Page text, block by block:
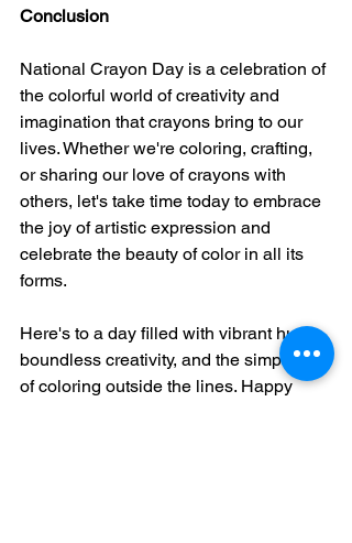
Conclusion
National Crayon Day is a celebration of
the colorful world of creativity and
imagination that crayons bring to our
lives. Whether we're coloring, crafting,
or sharing our love of crayons with
others, let's take time today to embrace
the joy of artistic expression and
celebrate the beauty of color in all its
forms.
Here's to a day filled with vibrant hues,
boundless creativity, and the simple joy
of coloring outside the lines. Happy